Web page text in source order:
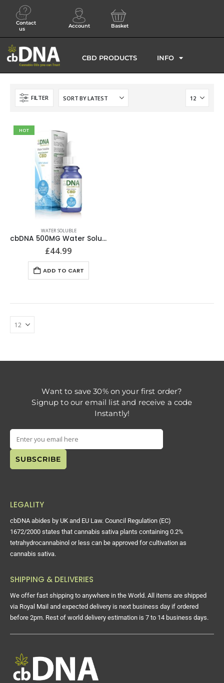
Contact
us
Account Basket
CBD PRODUCTS INFO
FILTER
HOT
WATER SOLUBLE
cbDNA 500MG Water Soluble CBD
£44.99
ADD TO CART
Want to save 30% on your first order?
Signup to our email list and receive a code
Instantly!
LEGALITY
cbDNA abides by UK and EU Law. Council Regulation (EC)
1672/2000 states that cannabis sativa plants containing 0.2%
tetrahydrocannabinol or less can be approved for cultivation as
cannabis sativa.
SHIPPING & DELIVERIES
We offer fast shipping to anywhere in the World. All items are shipped
via Royal Mail and expected delivery is next business day if ordered
before 2pm. Rest of world delivery estimation is 7 to 14 business days.